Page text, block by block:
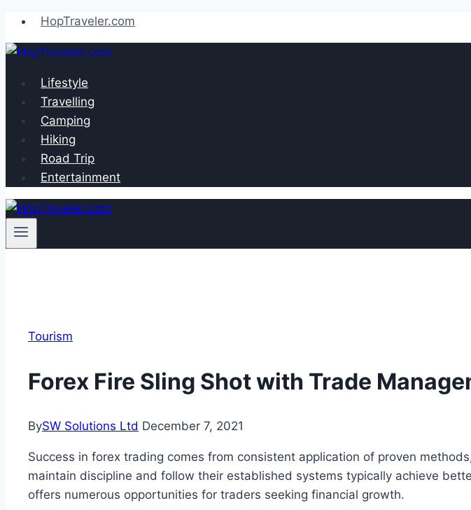
Skip
to
content
HopTraveler.com
Lifestyle
Travelling
Camping
Hiking
Road Trip
Entertainment
Tourism
Forex Fire Sling Shot with Trade
BySW Solutions Ltd December 7, 2021
Success in forex trading comes from consistent application of proven
maintain discipline and follow their established systems typically achieve
offers numerous opportunities for traders seeking financial growth.